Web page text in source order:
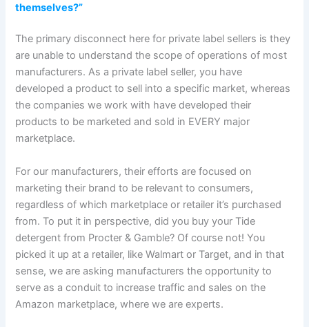
themselves?”
The primary disconnect here for private label sellers is they
are unable to understand the scope of operations of most
manufacturers. As a private label seller, you have
developed a product to sell into a specific market, whereas
the companies we work with have developed their
products to be marketed and sold in EVERY major
marketplace.
For our manufacturers, their efforts are focused on
marketing their brand to be relevant to consumers,
regardless of which marketplace or retailer it’s purchased
from. To put it in perspective, did you buy your Tide
detergent from Procter & Gamble? Of course not! You
picked it up at a retailer, like Walmart or Target, and in that
sense, we are asking manufacturers the opportunity to
serve as a conduit to increase traffic and sales on the
Amazon marketplace, where we are experts.